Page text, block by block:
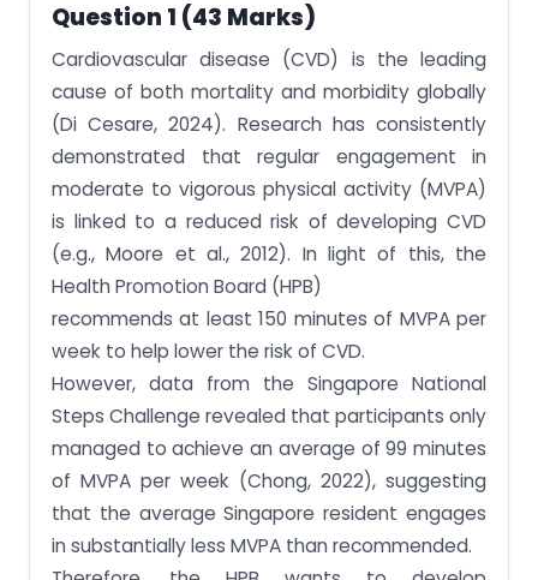
Question 1 (43 Marks)
Cardiovascular disease (CVD) is the leading
cause of both mortality and morbidity globally
(Di Cesare, 2024). Research has consistently
demonstrated that regular engagement in
moderate to vigorous physical activity (MVPA)
is linked to a reduced risk of developing CVD
(e.g., Moore et al., 2012). In light of this, the
Health Promotion Board (HPB)
recommends at least 150 minutes of MVPA per
week to help lower the risk of CVD.
However, data from the Singapore National
Steps Challenge revealed that participants only
managed to achieve an average of 99 minutes
of MVPA per week (Chong, 2022), suggesting
that the average Singapore resident engages
in substantially less MVPA than recommended.